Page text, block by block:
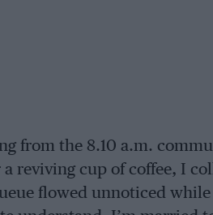
from the 8.10 a.m.
a reviving cup of coffee, I
flowed unnoticed